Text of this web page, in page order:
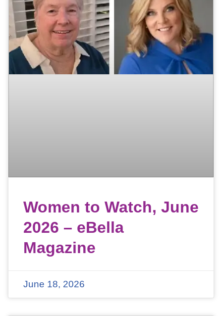
Women to Watch, June
2026 – eBella
Magazine
June 18, 2026